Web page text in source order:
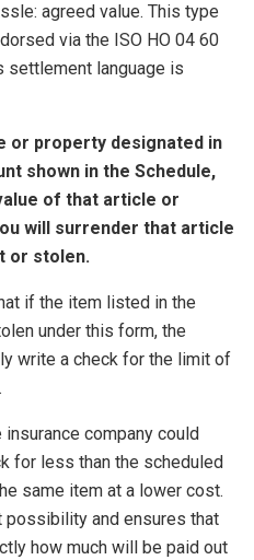
agreed value. This type
via the ISO HO 04 60
settlement language is
or property designated in
shown in the Schedule,
of that article or
will surrender that article
or stolen.
if the item listed in the
under this form, the
write a check for the limit of
company could
for less than the scheduled
same item at a lower cost.
possibility and ensures that
how much will be paid out